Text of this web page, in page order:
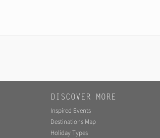
DISCOVER MORE
Inspired Events
Destinations Map
Holiday Types